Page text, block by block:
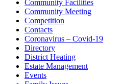
Community Facilities
Community Meeting
Competition
Contacts
Coronavirus – Covid-19
Directory
District Heating
Estate Management
Events